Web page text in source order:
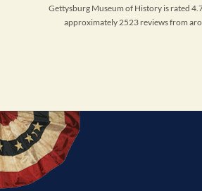
Gettysburg Museum of History is rated
approximately 2523 reviews from